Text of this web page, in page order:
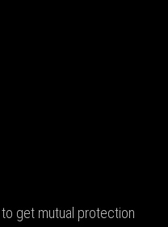
get mutual protection